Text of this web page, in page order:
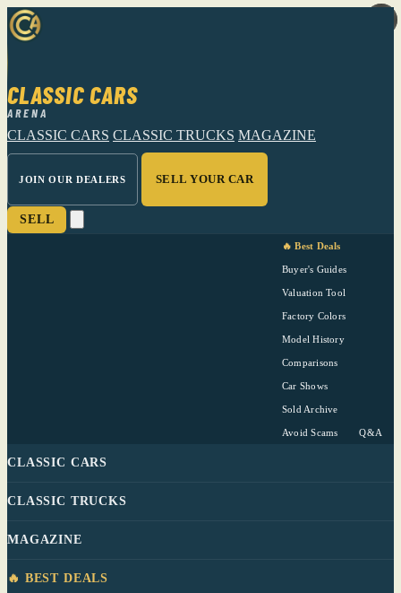
CLASSIC CARS
ARENA
CLASSIC CARS CLASSIC TRUCKS MAGAZINE
JOIN OUR DEALERS SELL YOUR CAR
SELL
🔥 Best Deals
Buyer's Guides
Valuation Tool
Factory Colors
Model History
Comparisons
Car Shows
Sold Archive
Avoid Scams Q&A
CLASSIC CARS
CLASSIC TRUCKS
MAGAZINE
🔥 BEST DEALS